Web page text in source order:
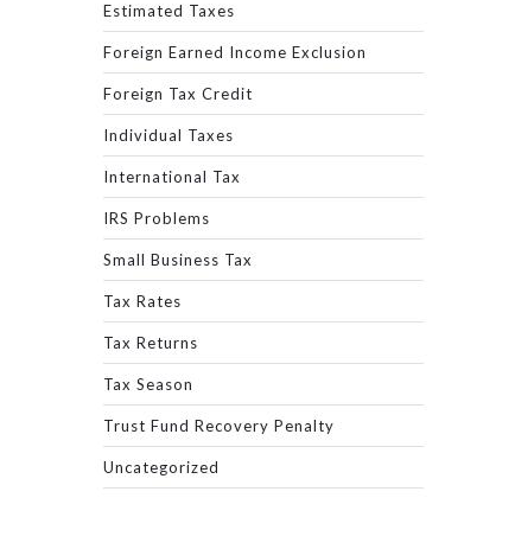
Estimated Taxes
Foreign Earned Income Exclusion
Foreign Tax Credit
Individual Taxes
International Tax
IRS Problems
Small Business Tax
Tax Rates
Tax Returns
Tax Season
Trust Fund Recovery Penalty
Uncategorized